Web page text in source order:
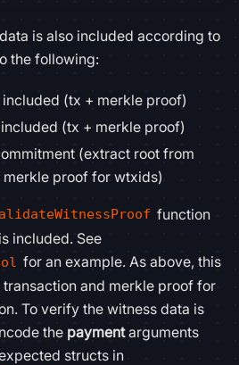
is also included according to
the following:
(tx + merkle proof)
(tx + merkle proof)
(extract root from
proof for wtxids)
function
included. See
for an example. As above, this
and merkle proof for
To verify the witness data is
the paymentarguments
structs in